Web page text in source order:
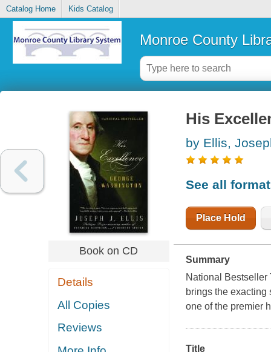
Catalog Home Kids Catalog
Monroe County
Book on CD
Details
All Copies
Reviews
His
by Ellis,
See all
Place Hold
Summary
National Bestseller
brings the
one of the premier
Title